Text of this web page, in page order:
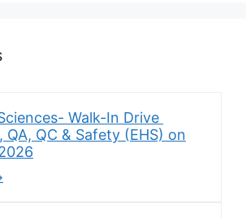
Walk-In Drive
QA, QC & Safety (EHS) on